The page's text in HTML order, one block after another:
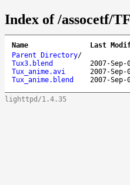
Index of /assocetf/
Name Last
Parent Directory/
Tux3.blend
2007-
Tux_anime.avi
2007-
Tux_anime.blend
2007-
lighttpd/1.4.35